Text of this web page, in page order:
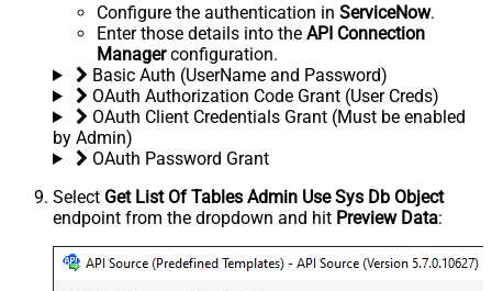
Configure the authentication in ServiceNow.
Enter those details into the API Connection
Managerconfiguration.
Basic Auth (UserName and Password)
OAuth Authorization Code Grant (User Creds)
OAuth Client Credentials Grant (Must be enabled
by Admin)
OAuth Password Grant
Select Get List Of Tables Admin Use Sys Db Object
endpoint from the dropdown and hit Preview Data: